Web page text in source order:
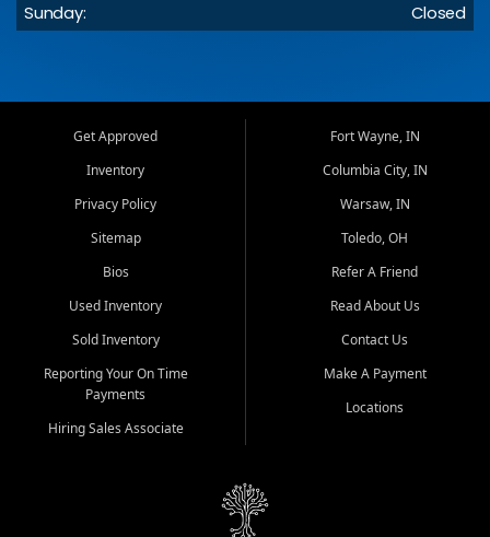
Sunday:
Closed
Get Approved
Inventory
Privacy Policy
Sitemap
Bios
Used Inventory
Sold Inventory
Reporting Your On Time
Payments
Hiring Sales Associate
Fort Wayne, IN
Columbia City, IN
Warsaw, IN
Toledo, OH
Refer A Friend
Read About Us
Contact Us
Make A Payment
Locations